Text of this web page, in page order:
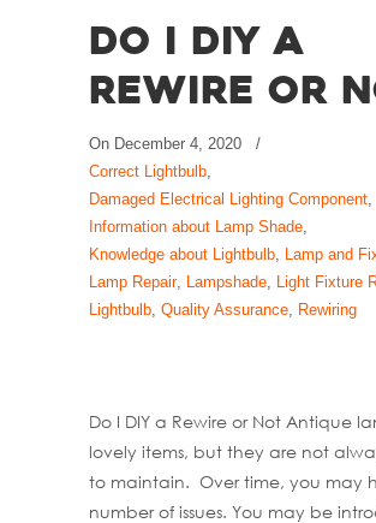
Do I DIY a
Rewire or
On December 4, 2020
/
Correct Lightbulb,
Damaged Electrical Lighting Component,
Information about Lamp Shade,
Knowledge about Lightbulb, Lamp and
Lamp Repair, Lampshade, Light Fixture
Lightbulb, Quality Assurance, Rewiring
Do I DIY a Rewire or Not Antique
lovely items, but they are not
to maintain. Over time, you may
number of issues. You may be